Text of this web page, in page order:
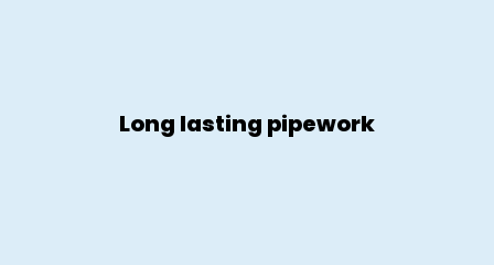
Long lasting pipework